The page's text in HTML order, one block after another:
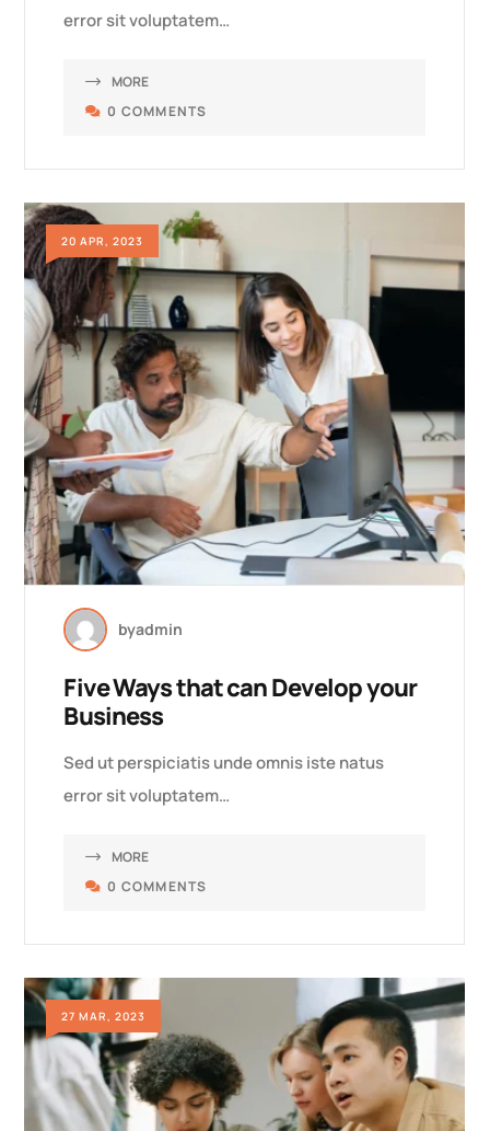
error sit voluptatem…
MORE
0 COMMENTS
20 APR, 2023
byadmin
Five Ways that can Develop your
Business
Sed ut perspiciatis unde omnis iste natus
error sit voluptatem…
MORE
0 COMMENTS
27 MAR, 2023